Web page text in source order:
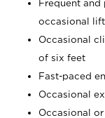
Frequent
occasional
Occasional
of six feet
Fast-paced
Occasional
Occasional